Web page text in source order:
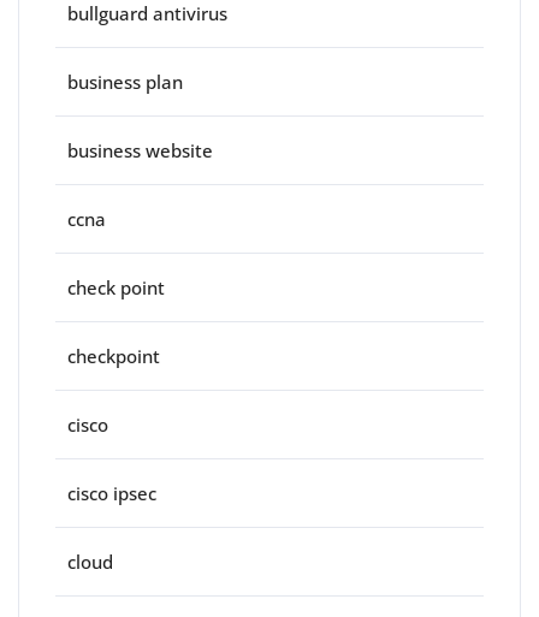
bullguard antivirus
business plan
business website
ccna
check point
checkpoint
cisco
cisco ipsec
cloud